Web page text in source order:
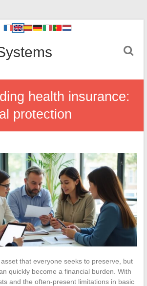
health insurance:
protection
that everyone seeks to preserve, but
quickly become a financial burden. With
and the often-present limitations in basic